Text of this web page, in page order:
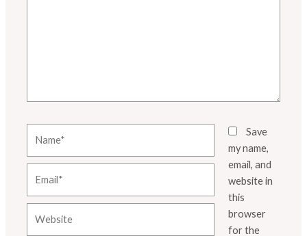
Save
my name,
email, and
website in
this
browser
for the